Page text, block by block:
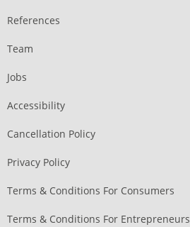
References
Team
Jobs
Accessibility
Cancellation Policy
Privacy Policy
Terms & Conditions For Consumers
Terms & Conditions For Entrepreneurs